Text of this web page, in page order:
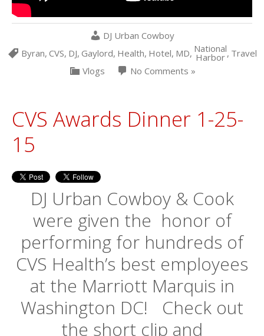
DJ Urban Cowboy
Byran, CVS, DJ, Gaylord, Health, Hotel, MD, National
Harbor , Travel
Vlogs
No Comments »
CVS Awards Dinner 1-25-
15
DJ Urban Cowboy & Cook
were given the honor of
performing for hundreds of
CVS Health’s best employees
at the Marriott Marquis in
Washington DC! Check out
the short clip and